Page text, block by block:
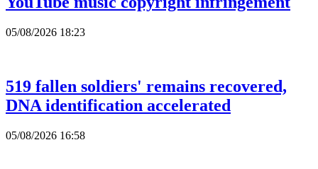
05/08/2026 18:23
519 fallen soldiers' remains recovered,
DNA identification accelerated
05/08/2026 16:58